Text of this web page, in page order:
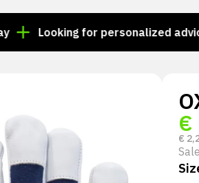
Looking for personalized advice?
€
€